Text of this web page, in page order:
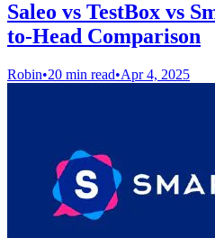
Saleo vs TestBox vs
to-Head Comparison
Robin•20 min read•Apr 4, 2025